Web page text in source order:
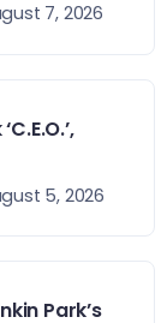
7, 2026
5, 2026
Park’s